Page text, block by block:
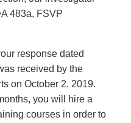
483a, FSVP
response dated
received by the
on October 2, 2019.
you will hire a
courses in order to